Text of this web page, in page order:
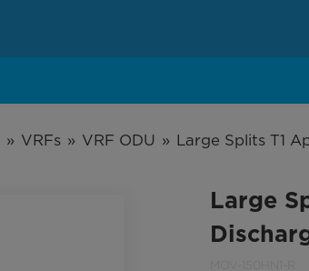
» VRFs » VRF ODU » Large Splits T1
Large